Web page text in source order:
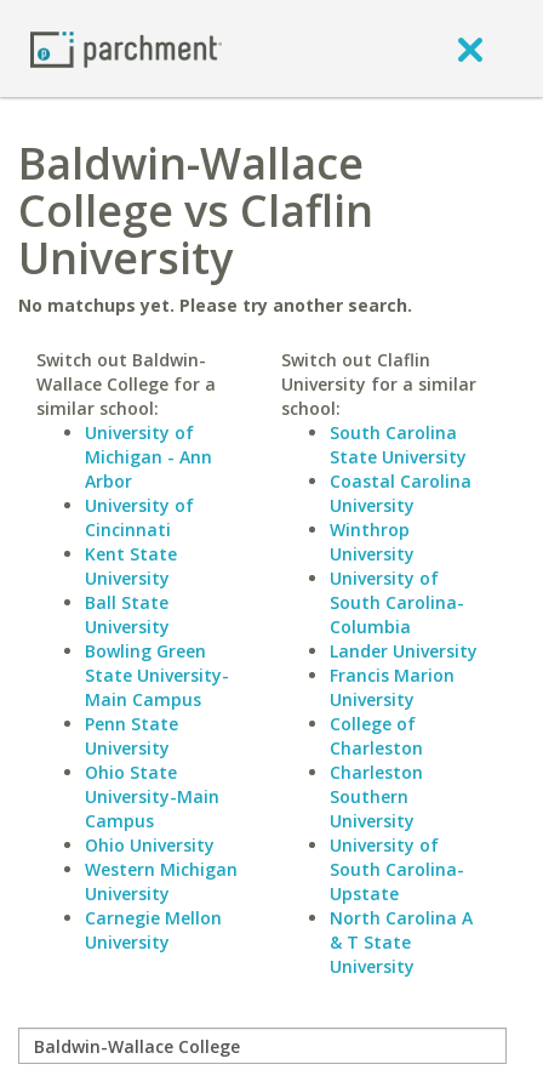
Baldwin-Wallace
College vs Claflin
University
No matchups yet. Please try another search.
Switch out Baldwin-
Wallace College for a
similar school:
University of
Michigan - Ann
Arbor
University of
Cincinnati
Kent State
University
Ball State
University
Bowling Green
State University-
Main Campus
Penn State
University
Ohio State
University-Main
Campus
Ohio University
Western Michigan
University
Carnegie Mellon
University
Switch out Claflin
University for a similar
school:
South Carolina
State University
Coastal Carolina
University
Winthrop
University
University of
South Carolina-
Columbia
Lander University
Francis Marion
University
College of
Charleston
Charleston
Southern
University
University of
South Carolina-
Upstate
North Carolina A
& T State
University